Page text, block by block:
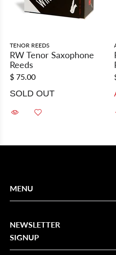
TENOR REEDS
RW Tenor Saxophone
Reeds
$ 75.00
SOLD OUT
MENU
NEWSLETTER
SIGNUP